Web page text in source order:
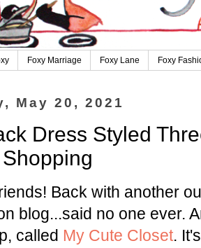
Foxy Marriage Foxy Lane Foxy
May 20, 2021
Dress Styled
Back with another
blog...said no one ever.
called My Cute Closet.